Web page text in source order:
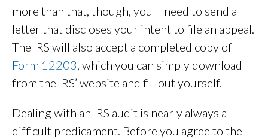
more than that, though, you'll need to send a
letter that discloses your intent to file an appeal.
The IRS will also accept a completed copy of
Form 12203, which you can simply download
from the IRS’ website and fill out yourself.
Dealing with an IRS audit is nearly always a
difficult predicament. Before you agree to the